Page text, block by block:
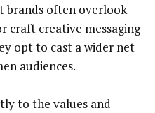
brands often overlook
creative messaging
opt to cast a wider net
audiences.
to the values and